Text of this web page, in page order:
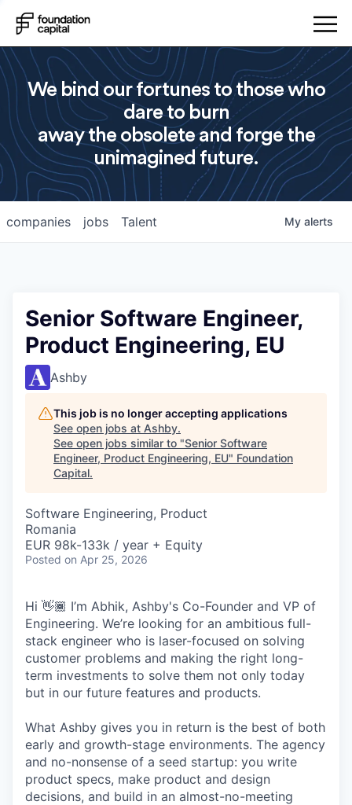
We bind our fortunes to those who
dare to burn
away the obsolete and forge the
unimagined future.
jobs
companies Talent My alerts
Senior Software Engineer,
Product Engineering, EU
Ashby
This job is no longer accepting applications
See open jobs at Ashby.
See open jobs similar to "Senior Software
Engineer, Product Engineering, EU" Foundation
Capital.
Software Engineering, Product
Romania
EUR 98k-133k / year + Equity
Posted on Apr 25, 2026
Hi 👋🏾 I’m Abhik, Ashby's Co-Founder and VP of
Engineering. We’re looking for an ambitious full-
stack engineer who is laser-focused on solving
customer problems and making the right long-
term investments to solve them not only today
but in our future features and products.
What Ashby gives you in return is the best of both
early and growth-stage environments. The agency
and no-nonsense of a seed startup: you write
product specs, make product and design
decisions, and build in an almost-no-meeting